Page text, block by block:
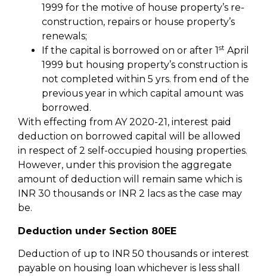
1999 for the motive of house property’s re-
construction, repairs or house property’s
renewals;
If the capital is borrowed on or after 1 st April
1999 but housing property’s construction is
not completed within 5 yrs. from end of the
previous year in which capital amount was
borrowed.
With effecting from AY 2020-21, interest paid
deduction on borrowed capital will be allowed
in respect of 2 self-occupied housing properties.
However, under this provision the aggregate
amount of deduction will remain same which is
INR 30 thousands or INR 2 lacs as the case may
be.
Deduction under Section 80EE
Deduction of up to INR 50 thousands or interest
payable on housing loan whichever is less shall